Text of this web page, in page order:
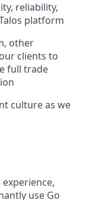
reliability,
platform
other
clients to
full trade
culture as we
use Go